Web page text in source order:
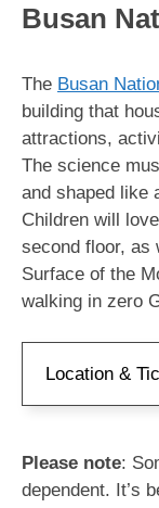
Busan
The Busan
building that
attractions,
The science
and shaped like
Children will
second floor, as
Surface of the
walking in zero
Location &
국립부산과학
Please note:
dependent. It’s